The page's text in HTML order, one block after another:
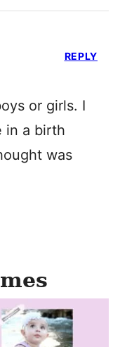
or girls. I
in a birth
was
REPLY